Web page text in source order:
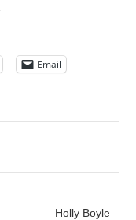
Email
Holly Boyle